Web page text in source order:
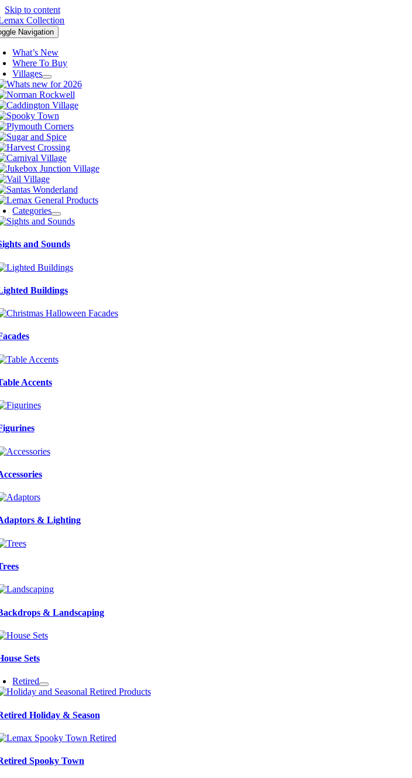
Skip to content
Navigation
What’s New
Where To Buy
Villages
Categories
and Sounds
Buildings
Accents
& Lighting
& Landscaping
Sets
Retired
Holiday & Season
Spooky Town